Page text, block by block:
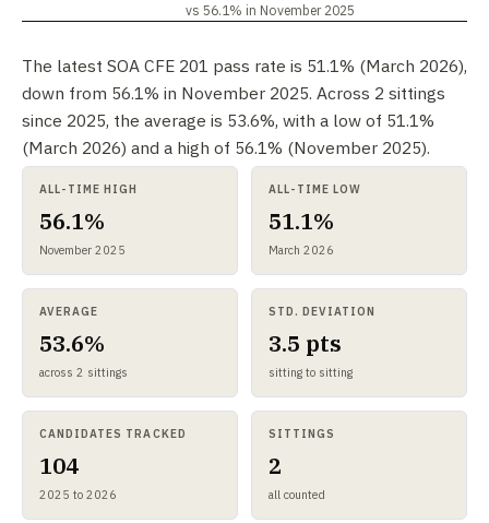
vs 56.1% in November 2025
The latest SOA CFE 201 pass rate is 51.1% (March 2026),
down from 56.1% in November 2025. Across 2 sittings
since 2025, the average is 53.6%, with a low of 51.1%
(March 2026) and a high of 56.1% (November 2025).
ALL-TIME HIGH
56.1%
November 2025
ALL-TIME LOW
51.1%
March 2026
AVERAGE
53.6%
across 2 sittings
STD. DEVIATION
3.5 pts
sitting to sitting
CANDIDATES TRACKED
104
2025 to 2026
SITTINGS
2
all counted